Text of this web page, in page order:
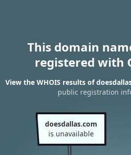
This domain
registered with
View the WHOIS results of
public registration
doesdallas.com
is unavailable